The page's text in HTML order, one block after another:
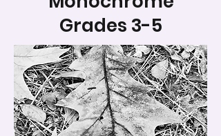
Grades 3-5